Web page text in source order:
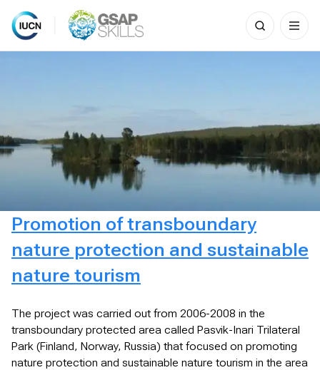
Skip
Search
for:
Promotion of transboundary
nature protection and sustainable
nature tourism
The project was carried out from 2006-2008 in the
transboundary protected area called Pasvik-Inari Trilateral
Park (Finland, Norway, Russia) that focused on promoting
nature protection and sustainable nature tourism in the area